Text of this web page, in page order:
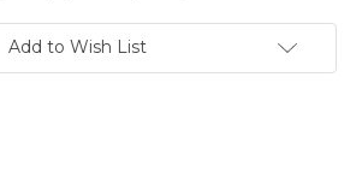
Add to Wish List